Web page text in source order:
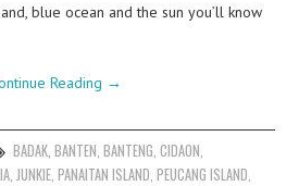
blue ocean and the sun you’ll know
Reading →
BADAK, BANTEN BANTENG CIDAON
JUNKIE ,PANAITAN ISLAND ,PEUCANG ISLAND